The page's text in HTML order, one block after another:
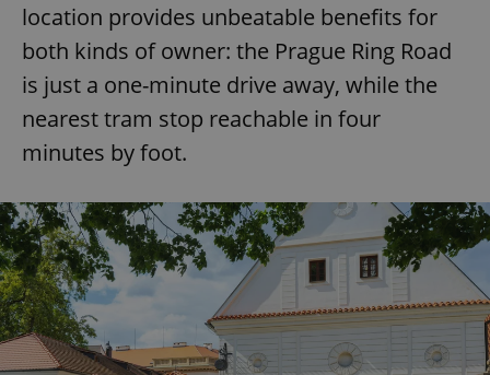
location provides unbeatable benefits for
both kinds of owner: the Prague Ring Road
is just a one-minute drive away, while the
nearest tram stop reachable in four
minutes by foot.